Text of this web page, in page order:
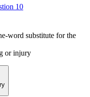
10
word substitute for the
or injury